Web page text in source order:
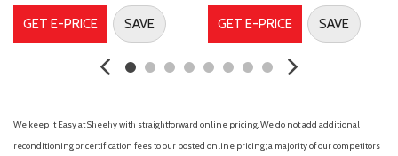
Dual front side impact airbags
Electronic Stability Control
Ford Connectivity Package (1-Year Included)
GET E-PRICE SAVE GET E-PRICE SAVE
We keep it Easy at Sheehy with straightforward online pricing. We do not add additional
reconditioning or certification fees to our posted online pricing; a majority of our competitors